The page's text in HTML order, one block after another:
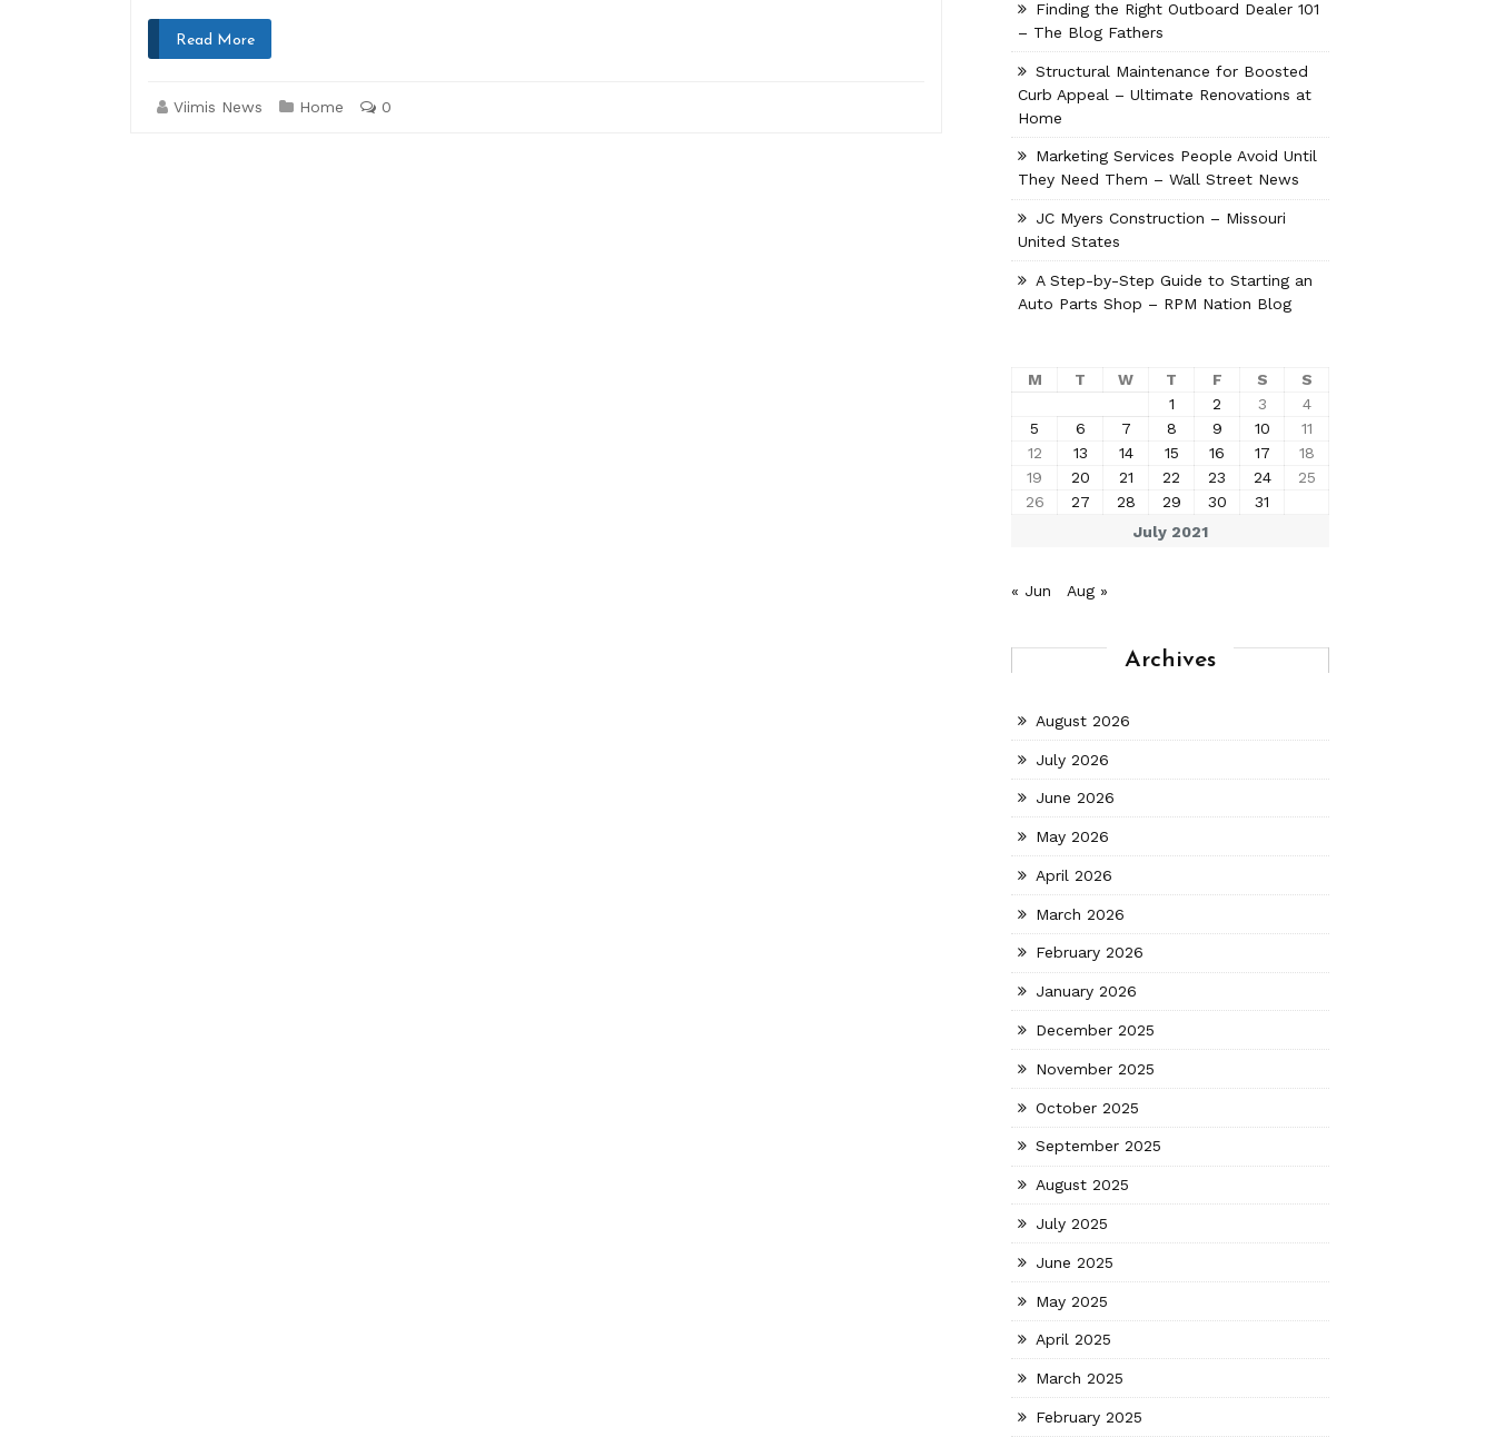
Read More
Viimis News Home 0
Finding the Right Outboard Dealer 101
– The Blog Fathers
Structural Maintenance for Boosted
Curb Appeal – Ultimate Renovations at
Home
Marketing Services People Avoid Until
They Need Them – Wall Street News
JC Myers Construction – Missouri
United States
A Step-by-Step Guide to Starting an
Auto Parts Shop – RPM Nation Blog
July 2021
M T W T F S
S
1
2 3
4
5
6 7 8 9 10
11
12
13 14 15 16 17
18
19
20 21 22 23 24
25
26
27 28 29 30 31
« Jun Aug »
Archives
August 2026
July 2026
June 2026
May 2026
April 2026
March 2026
February 2026
January 2026
December 2025
November 2025
October 2025
September 2025
August 2025
July 2025
June 2025
May 2025
April 2025
March 2025
February 2025